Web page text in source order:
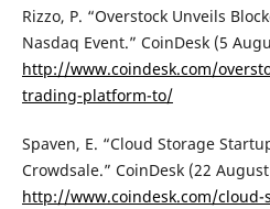
Rizzo, P. “Overstock Unveils
Nasdaq Event.” CoinDesk (5
http://www.coindesk.com/
trading-platform-to/
Spaven, E. “Cloud Storage
Crowdsale.” CoinDesk (22
http://www.coindesk.com/